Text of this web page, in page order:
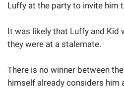
Luffy at the party to invite him
It was likely that Luffy and Kid
they were at a stalemate.
There is no winner between
himself already considers him